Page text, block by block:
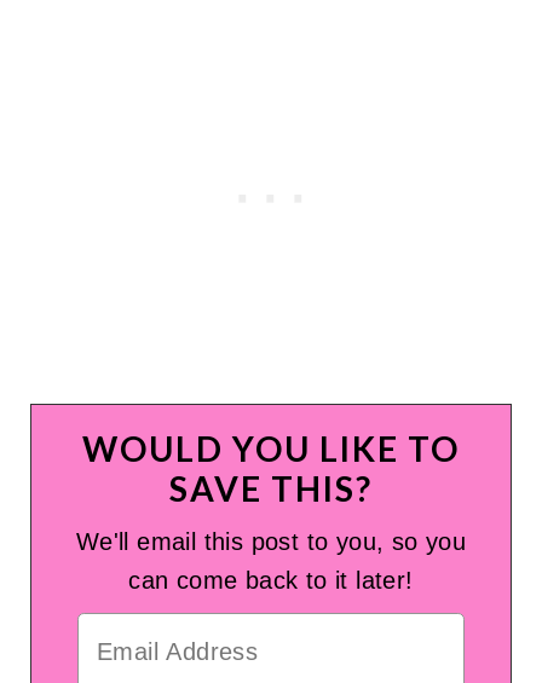
WOULD YOU LIKE TO
SAVE THIS?
We'll email this post to you, so you
can come back to it later!